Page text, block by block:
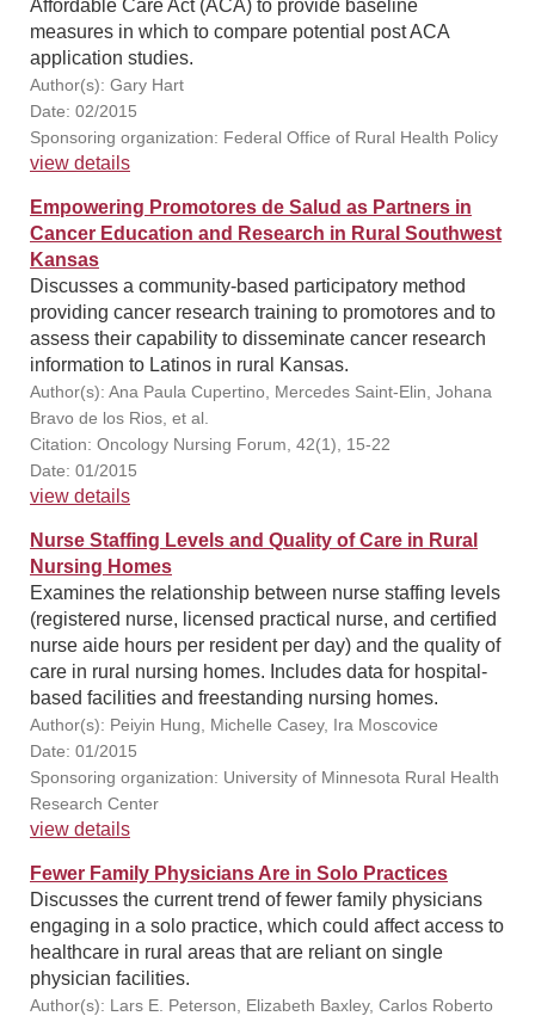
Affordable Care Act (ACA) to provide baseline
measures in which to compare potential post ACA
application studies.
Author(s): Gary Hart
Date: 02/2015
Sponsoring organization: Federal Office of Rural Health Policy
view details
Empowering Promotores de Salud as Partners in
Cancer Education and Research in Rural Southwest
Kansas
Discusses a community-based participatory method
providing cancer research training to promotores and to
assess their capability to disseminate cancer research
information to Latinos in rural Kansas.
Author(s): Ana Paula Cupertino, Mercedes Saint-Elin, Johana
Bravo de los Rios, et al.
Citation: Oncology Nursing Forum, 42(1), 15-22
Date: 01/2015
view details
Nurse Staffing Levels and Quality of Care in Rural
Nursing Homes
Examines the relationship between nurse staffing levels
(registered nurse, licensed practical nurse, and certified
nurse aide hours per resident per day) and the quality of
care in rural nursing homes. Includes data for hospital-
based facilities and freestanding nursing homes.
Author(s): Peiyin Hung, Michelle Casey, Ira Moscovice
Date: 01/2015
Sponsoring organization: University of Minnesota Rural Health
Research Center
view details
Fewer Family Physicians Are in Solo Practices
Discusses the current trend of fewer family physicians
engaging in a solo practice, which could affect access to
healthcare in rural areas that are reliant on single
physician facilities.
Author(s): Lars E. Peterson, Elizabeth Baxley, Carlos Roberto